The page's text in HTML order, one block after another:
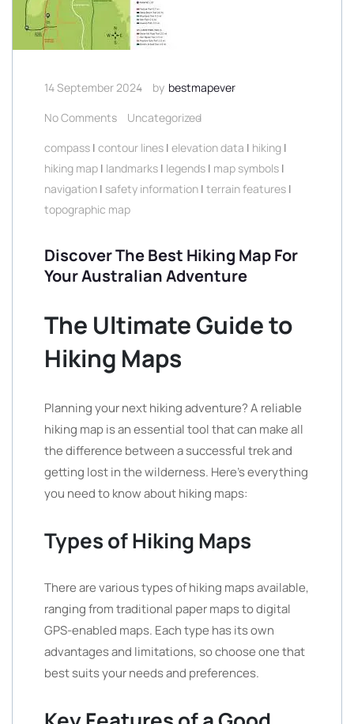
14 September 2024 by bestmapever
No Comments
Uncategorized
compass | contour lines | elevation data | hiking |
hiking map | landmarks | legends | map symbols |
navigation | safety information | terrain features |
topographic map
Discover The Best Hiking Map For
Your Australian Adventure
The Ultimate Guide to
Hiking Maps
Planning your next hiking adventure? A reliable
hiking map is an essential tool that can make all
the difference between a successful trek and
getting lost in the wilderness. Here’s everything
you need to know about hiking maps:
Types of Hiking Maps
There are various types of hiking maps available,
ranging from traditional paper maps to digital
GPS-enabled maps. Each type has its own
advantages and limitations, so choose one that
best suits your needs and preferences.